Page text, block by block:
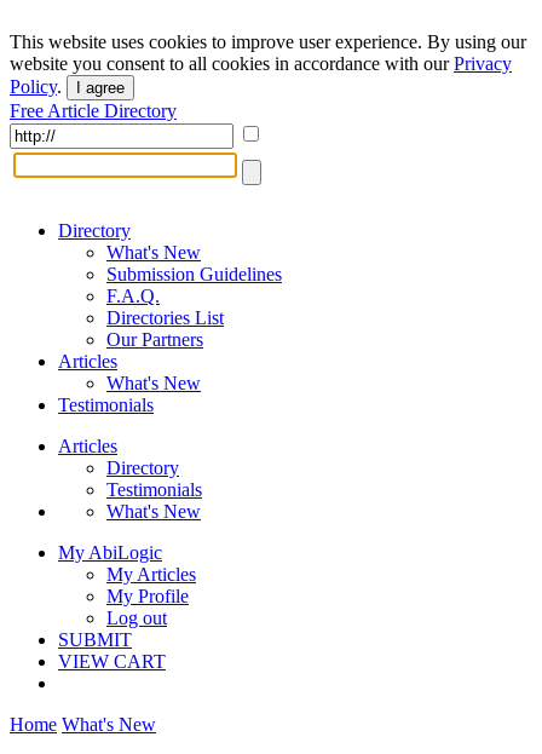
This website uses cookies to improve user experience. By using our
website you consent to all cookies in accordance with ourPrivacy
Policy. I agree
Free Article Directory
Directory
What's New
Submission Guidelines
F.A.Q.
Directories List
Our Partners
Articles
What's New
Testimonials
Articles
Directory
Testimonials
What's New
My AbiLogic
My Articles
My Profile
Log out
SUBMIT
VIEW CART
Home What's New